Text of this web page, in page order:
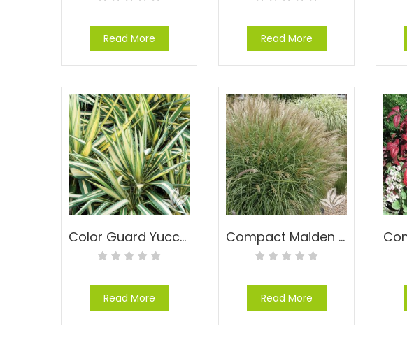
Read More Read More
Color Guard Yucca – Yucca filamentosa ‘Color Guard’
Read More
Compact Maiden Grass – Miscanthus sinensis ‘Adagio’
Read More